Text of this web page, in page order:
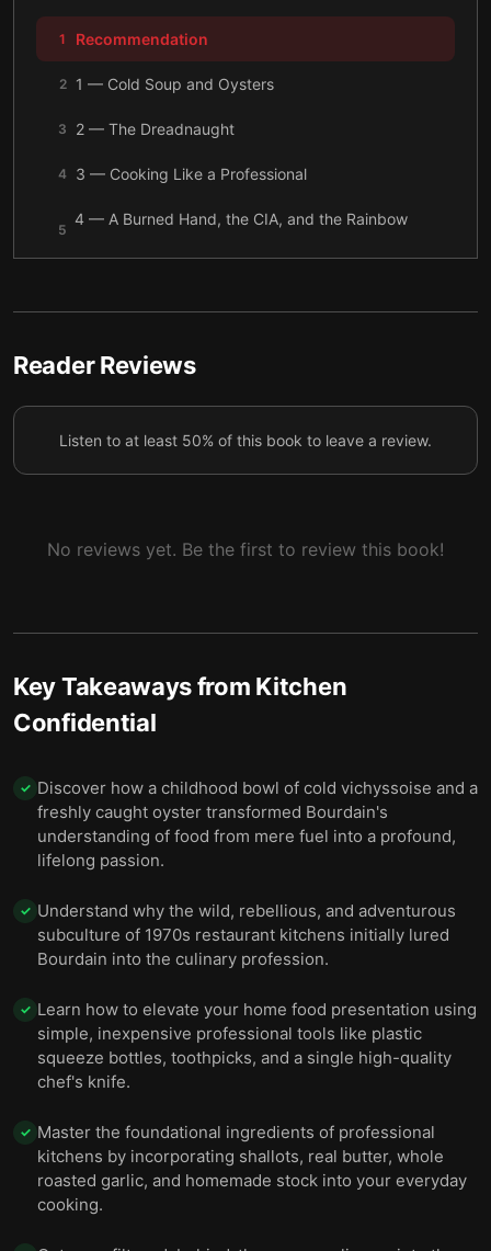
1 Recommendation
2 1 — Cold Soup and Oysters
3 2 — The Dreadnaught
4 3 — Cooking Like a Professional
5
4 — A Burned Hand, the CIA, and the Rainbow
8 7 — Final Summary
Reader Reviews
Listen to at least 50% of this book to leave a review.
No reviews yet. Be the first to review this book!
Key Takeaways from Kitchen
Confidential
✓ Discover how a childhood bowl of cold vichyssoise and a
freshly caught oyster transformed Bourdain's
understanding of food from mere fuel into a profound,
lifelong passion.
✓ Understand why the wild, rebellious, and adventurous
subculture of 1970s restaurant kitchens initially lured
Bourdain into the culinary profession.
✓ Learn how to elevate your home food presentation using
simple, inexpensive professional tools like plastic
squeeze bottles, toothpicks, and a single high-quality
chef's knife.
✓ Master the foundational ingredients of professional
kitchens by incorporating shallots, real butter, whole
roasted garlic, and homemade stock into your everyday
cooking.